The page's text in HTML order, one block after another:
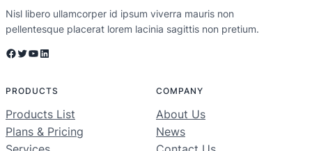
Nisl libero ullamcorper id ipsum viverra mauris non
pellentesque placerat lorem lacinia sagittis non pretium.
Facebook Twitter YouTube LinkedIn
PRODUCTS
Products List
Plans & Pricing
COMPANY
About Us
News